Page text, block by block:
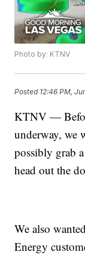
Photo by: KTNV
Posted 12:46 PM,
KTNV —
underway, we
possibly grab
head out the
We also
Energy